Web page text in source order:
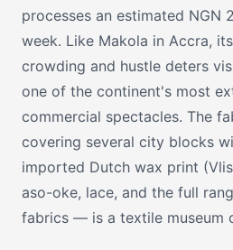
processes an estimated NGN
week. Like Makola in Accra,
crowding and hustle deters
one of the continent's most
commercial spectacles. The
covering several city blocks
imported Dutch wax print
aso-oke, lace, and the full
fabrics — is a textile museum